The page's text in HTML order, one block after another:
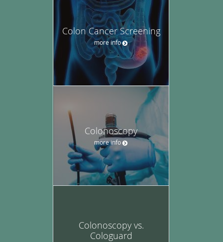
Colon Cancer Screening
more info
Colonoscopy
more info
Colonoscopy vs.
Cologuard